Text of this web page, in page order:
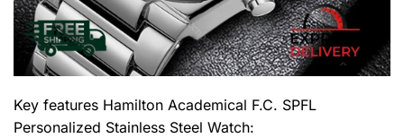
Key features Hamilton Academical F.C. SPFL
Personalized Stainless Steel Watch: